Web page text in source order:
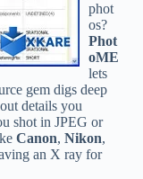
phot
os?
Phot
oME
lets
gem digs deep
details you
shot in JPEG or
Canon, Nikon,
an X ray for